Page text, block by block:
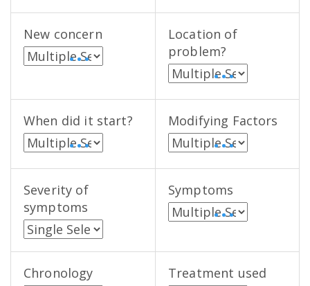
New concern
• • •
Location of
problem?
• • •
When did it start?
• • •
Modifying Factors
• • •
Severity of
symptoms
Symptoms
• • •
Chronology Treatment used